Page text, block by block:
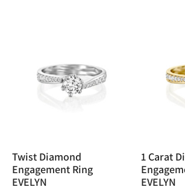
Twist Diamond
Engagement Ring
EVELYN
1 Carat
EVELYN